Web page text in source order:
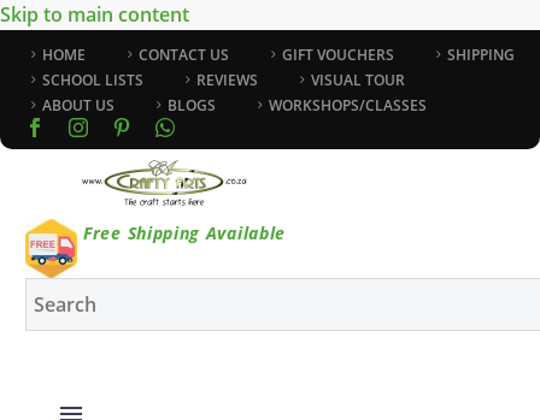
Skip to main content
HOME CONTACT US GIFT VOUCHERS
SHIPPING
SCHOOL LISTS
REVIEWS
VISUAL TOUR
ABOUT US
BLOGS WORKSHOPS/CLASSES
Free Shipping Available